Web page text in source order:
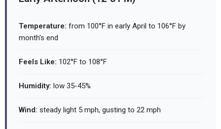
Temperature: from 100°F in early April to 106°F by
month's end
Feels Like: 102°F to 108°F
Humidity: low 35-45%
Wind: steady light 5 mph, gusting to 22 mph